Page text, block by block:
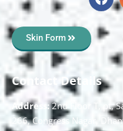
Skin Form
Contact Details
Address:2nd Floor T, pt,
266, Congress Nagar,